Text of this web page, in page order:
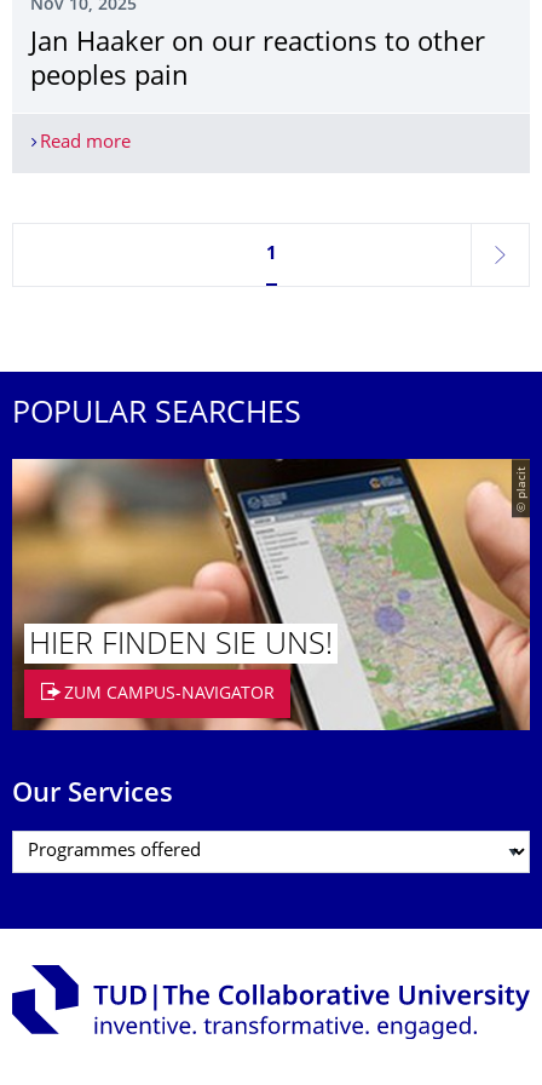
Nov 10, 2025
Jan Haaker on our reactions to other
peoples pain
Read moreJan Haaker on our reactions to other peoples
Currently on page 1
1
next
POPULAR SEARCHES
© placit
HIER FINDEN SIE UNS!
ZUM CAMPUS-NAVIGATOR
Our Services